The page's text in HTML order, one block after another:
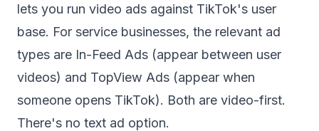
lets you run video ads against TikTok's user
base. For service businesses, the relevant ad
types are In-Feed Ads (appear between user
videos) and TopView Ads (appear when
someone opens TikTok). Both are video-first.
There's no text ad option.